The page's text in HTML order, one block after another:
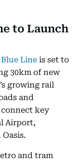
to Launch
Blue Line is set to
30km of new
growing rail
and
key
Airport,
and tram